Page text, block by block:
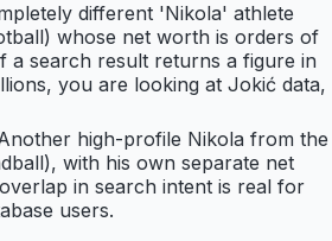
different 'Nikola' athlete
whose net worth is orders of
a search result returns a figure in
you are looking at Jokić data,
high-profile Nikola from the
with his own separate net
in search intent is real for
users.